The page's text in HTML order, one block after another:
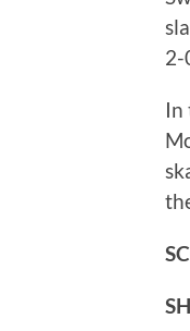
2-
In